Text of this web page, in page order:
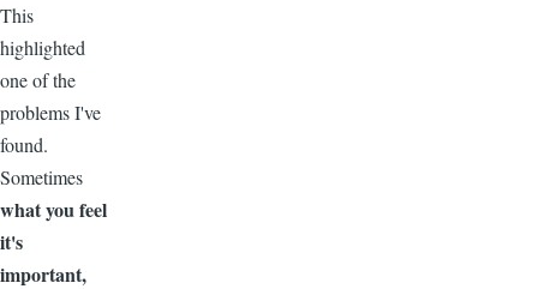
This
highlighted
one of the
problems I've
found.
Sometimes
what you feel
it's
important,